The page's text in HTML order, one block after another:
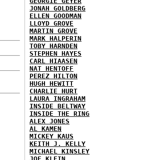
JONAH GOLDBERG
ELLEN GOODMAN
LLOYD GROVE
MARTIN GROVE
MARK HALPERIN
TOBY HARNDEN
STEPHEN HAYES
CARL HIAASEN
NAT HENTOFF
PEREZ HILTON
HUGH HEWITT
CHARLIE HURT
LAURA INGRAHAM
INSIDE BELTWAY
INSIDE THE RING
ALEX JONES
AL KAMEN
MICKEY KAUS
KEITH J. KELLY
MICHAEL KINSLEY